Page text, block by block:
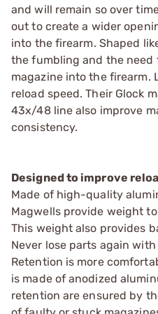
and will remain so over
out to create a wider
into the firearm. Shaped
the fumbling and the need
magazine into the firearm.
reload speed. Their Glock
43x/48 line also improve
consistency.
Designed to improve
Made of high-quality
Magwells provide weight
This weight also provides
Never lose parts again
Retention is more
is made of anodized
retention are ensured by